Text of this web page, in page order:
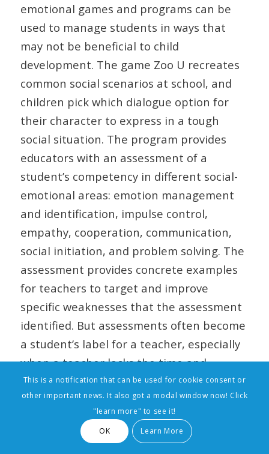
emotional games and programs can be
used to manage students in ways that
may not be beneficial to child
development. The game Zoo U recreates
common social scenarios at school, and
children pick which dialogue option for
their character to express in a tough
social situation. The program provides
educators with an assessment of a
student’s competency in different social-
emotional areas: emotion management
and identification, impulse control,
empathy, cooperation, communication,
social initiation, and problem solving. The
assessment provides concrete examples
for teachers to target and improve
specific weaknesses that the assessment
identified. But assessments often become
a student’s label for a teacher, especially
when a teacher lacks the time and
resources to spend quality time with a
student. A seminal study by Robert
Rosenthal at Harvard found that giving a
teacher a label of a student’s intellectual
This is a notification that can be used for cookie consent or
other important news. It also got a modal window now! Click
"learn more" to see it!
OK
Learn More